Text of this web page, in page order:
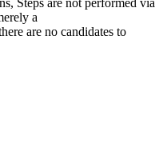
Steps are not performed via
a
are no candidates to